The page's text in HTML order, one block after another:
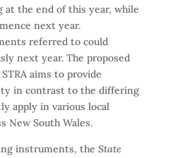
the end of this year, while
next year.
referred to could
next year. The proposed
aims to provide
in contrast to the differing
apply in various local
New South Wales.
instruments, the State